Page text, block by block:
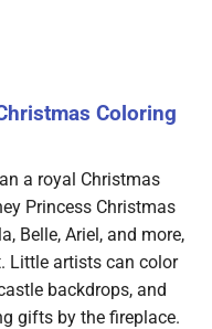
Coloring
a royal Christmas
Princess Christmas
Belle, Ariel, and more,
Little artists can color
backdrops, and
gifts by the fireplace.